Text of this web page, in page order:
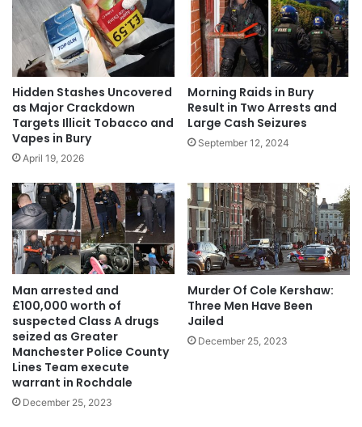
Hidden Stashes Uncovered
as Major Crackdown
Targets Illicit Tobacco and
Vapes in Bury
April 19, 2026
Morning Raids in Bury
Result in Two Arrests and
Large Cash Seizures
September 12, 2024
Man arrested and
£100,000 worth of
suspected Class A drugs
seized as Greater
Manchester Police County
Lines Team execute
warrant in Rochdale
December 25, 2023
Murder Of Cole Kershaw:
Three Men Have Been
Jailed
December 25, 2023